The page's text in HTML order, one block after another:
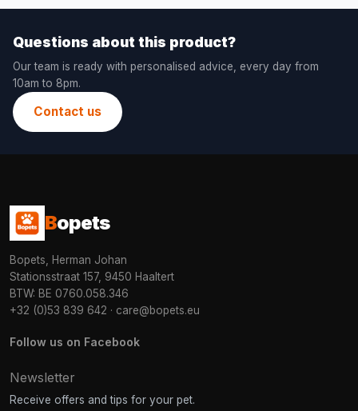
Questions about this product?
Our team is ready with personalised advice, every day from
10am to 8pm.
Contact us
Bopets
Bopets, Herman Johan
Stationsstraat 157, 9450 Haaltert
BTW: BE 0760.058.346
+32 (0)53 839 642 · care@bopets.eu
Follow us on Facebook
Newsletter
Receive offers and tips for your pet.